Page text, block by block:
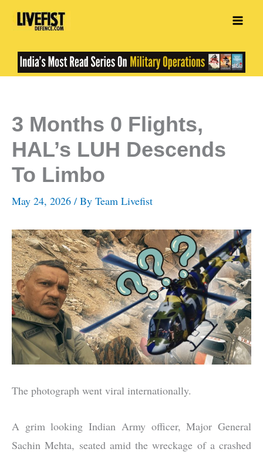
Skip
3 Months 0 Flights,
HAL’s LUH Descends
To Limbo
May 24, 2026 / By Team Livefist
The photograph went viral internationally.
A grim looking Indian Army officer, Major General
Sachin Mehta, seated amid the wreckage of a crashed